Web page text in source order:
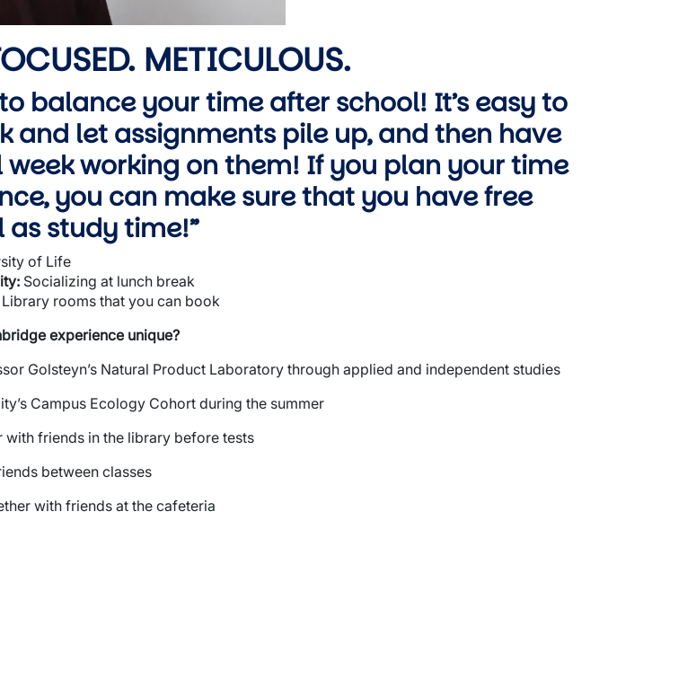
METICULOUS.
balance your time after school! It’s easy to
and let assignments pile up, and then have
working on them! If you plan your time
you can make sure that you have free
study time!”
of Life
Socializing at lunch break
Library rooms that you can book
experience unique?
Golsteyn’s Natural Product Laboratory through applied and independent studies
Campus Ecology Cohort during the summer
with friends in the library before tests
between classes
with friends at the cafeteria